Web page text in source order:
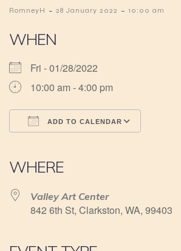
RomneyH - 28 January 2022 - 10:00 am
WHEN
Fri - 01/28/2022
10:00 am - 4:00 pm
ADD TO CALENDAR
WHERE
Valley Art Center
842 6th St, Clarkston, WA, 99403